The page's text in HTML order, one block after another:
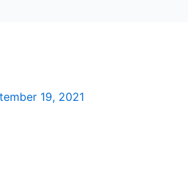
19, 2021